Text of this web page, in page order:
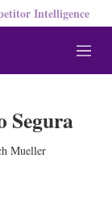
Intelligence
M
e
Segura
Mueller